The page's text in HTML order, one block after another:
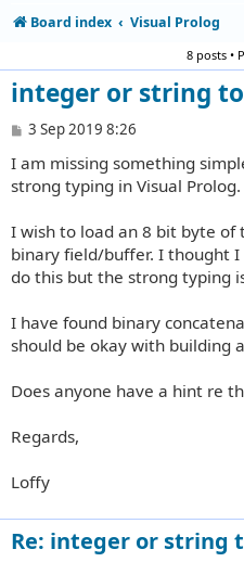
Board index Visual Prolog
8 posts •
integer or string
P
s
t
3 Sep 2019 8:26
I am missing something
strong typing in Visual Prolog.
I wish to load an 8 bit byte
binary field/buffer. I thought
do this but the strong typing
I have found binary
should be okay with building
Does anyone have a hint re
Regards,
Loffy
Re: integer or string